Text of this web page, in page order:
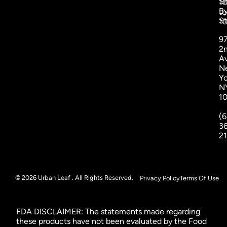
to
© 2026 Urban Leaf . All Rights Reserved. Privacy PolicyTerms Of Use
FDA DISCLAIMER: The statements made regarding
these products have not been evaluated by the Food